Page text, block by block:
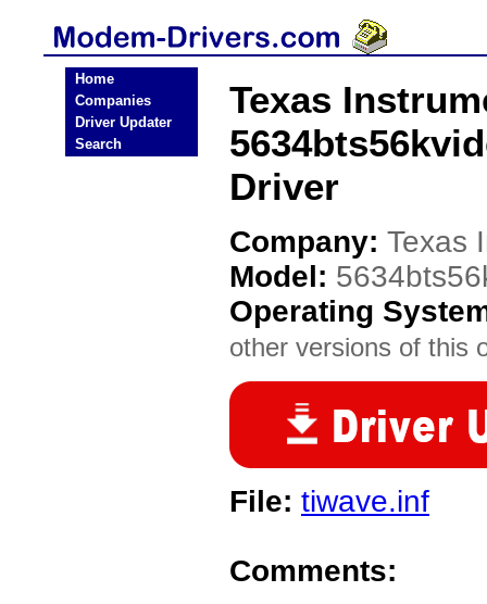
Home
Companies
Driver Updater
Search
Texas
Driver
Company: Texas
Model:
Operating
other versions of this
File: tiwave.inf
Comments: